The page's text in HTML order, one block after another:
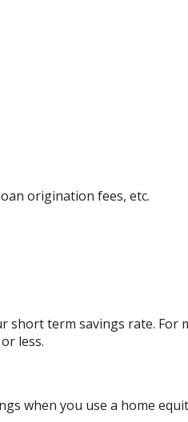
origination fees, etc.
short term savings rate. For
less.
when you use a home